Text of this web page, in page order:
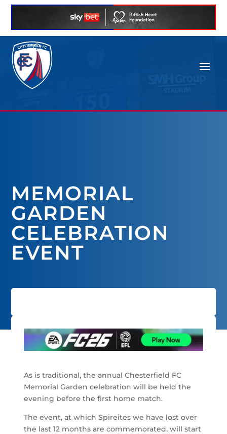
MEMORIAL
GARDEN
CELEBRATION
EVENT
As is traditional, the annual Chesterfield FC
Memorial Garden celebration will be held the
evening before the first home match.
The event, at which Spireites we have lost over
the last 12 months are commemorated, will start